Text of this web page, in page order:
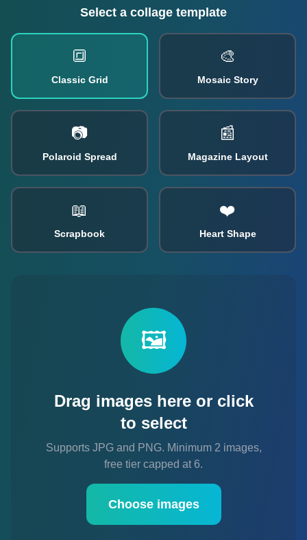
Select a collage template
🔳
Classic Grid
🎨
Mosaic Story
📷
Polaroid Spread
📰
Magazine Layout
📖
Scrapbook
❤️
Heart Shape
🖼️
Drag images here or click
to select
Supports JPG and PNG. Minimum 2 images,
free tier capped at 6.
Choose images